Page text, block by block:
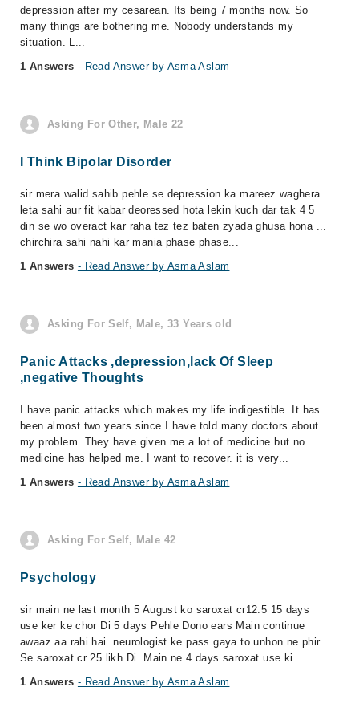
depression after my cesarean. Its being 7 months now. So
many things are bothering me. Nobody understands my
situation. L...
1 Answers - Read Answer by Asma Aslam
Asking For Other, Male 22
I Think Bipolar Disorder
sir mera walid sahib pehle se depression ka mareez waghera
leta sahi aur fit kabar deoressed hota lekin kuch dar tak 4 5
din se wo overact kar raha tez tez baten zyada ghusa hona ...
chirchira sahi nahi kar mania phase phase...
1 Answers - Read Answer by Asma Aslam
Asking For Self, Male, 33 Years old
Panic Attacks ,depression,lack Of Sleep
,negative Thoughts
I have panic attacks which makes my life indigestible. It has
been almost two years since I have told many doctors about
my problem. They have given me a lot of medicine but no
medicine has helped me. I want to recover. it is very...
1 Answers - Read Answer by Asma Aslam
Asking For Self, Male 42
Psychology
sir main ne last month 5 August ko saroxat cr12.5 15 days
use ker ke chor Di 5 days Pehle Dono ears Main continue
awaaz aa rahi hai. neurologist ke pass gaya to unhon ne phir
Se saroxat cr 25 likh Di. Main ne 4 days saroxat use ki...
1 Answers - Read Answer by Asma Aslam